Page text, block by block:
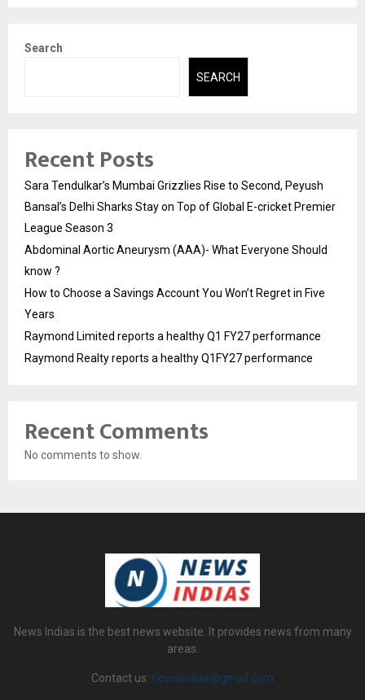
Search
SEARCH
Recent Posts
Sara Tendulkar’s Mumbai Grizzlies Rise to Second, Peyush
Bansal’s Delhi Sharks Stay on Top of Global E-cricket Premier
League Season 3
Abdominal Aortic Aneurysm (AAA)- What Everyone Should
know ?
How to Choose a Savings Account You Won’t Regret in Five
Years
Raymond Limited reports a healthy Q1 FY27 performance
Raymond Realty reports a healthy Q1FY27 performance
Recent Comments
No comments to show.
News Indias is the best news website. It provides news from many
areas.
Contact us: newsindias@gmail.com